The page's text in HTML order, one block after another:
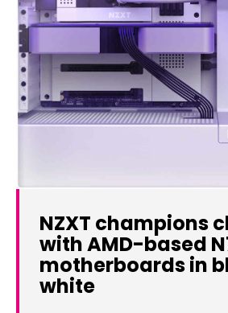
NZXT champions
with AMD-based
motherboards in
white